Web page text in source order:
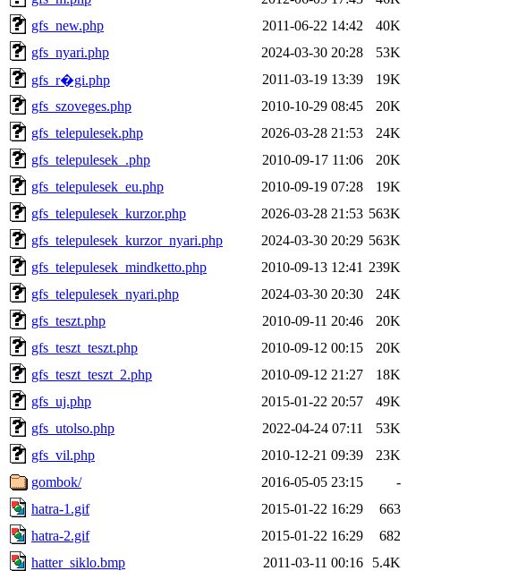
gfs_new.php
2011-06-22 14:42
40K
gfs_nyari.php
2024-03-30 20:28
53K
gfs_r�gi.php
2011-03-19 13:39
19K
gfs_szoveges.php
2010-10-29 08:45
20K
gfs_telepulesek.php
2026-03-28 21:53
24K
gfs_telepulesek_.php
2010-09-17 11:06
20K
gfs_telepulesek_eu.php
2010-09-19 07:28
19K
gfs_telepulesek_kurzor.php
2026-03-28 21:53 563K
gfs_telepulesek_kurzor_nyari.php
2024-03-30 20:29 563K
gfs_telepulesek_mindketto.php
2010-09-13 12:41 239K
gfs_telepulesek_nyari.php
2024-03-30 20:30
24K
gfs_teszt.php
2010-09-11 20:46
20K
gfs_teszt_teszt.php
2010-09-12 00:15
20K
gfs_teszt_teszt_2.php
2010-09-12 21:27
18K
gfs_uj.php
2015-01-22 20:57
49K
gfs_utolso.php
2022-04-24 07:11
53K
gfs_vil.php
2010-12-21 09:39
23K
gombok/
2016-05-05 23:15
-
hatra-1.gif
2015-01-22 16:29
663
hatra-2.gif
2015-01-22 16:29
682
hatter_siklo.bmp
2011-03-11 00:16
5.4K